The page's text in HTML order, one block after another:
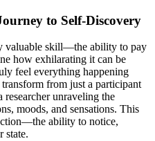
to Self-Discovery
valuable skill—the ability to pay
how exhilarating it can be
feel everything happening
from just a participant
unraveling the
moods, and sensations. This
ability to notice,
state.